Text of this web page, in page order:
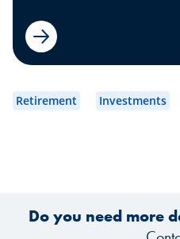
Retirement Investments
Do you need more